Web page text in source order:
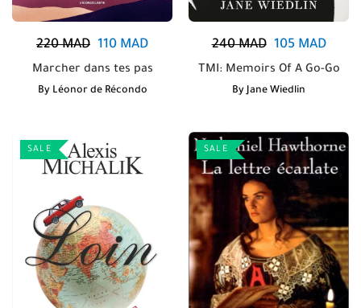
220MAD 110 MAD
Marcher dans tes pas
By Léonor de Récondo
240MAD 105MAD
TMI: Memoirs Of A Go-Go
By Jane Wiedlin
SALE SALE